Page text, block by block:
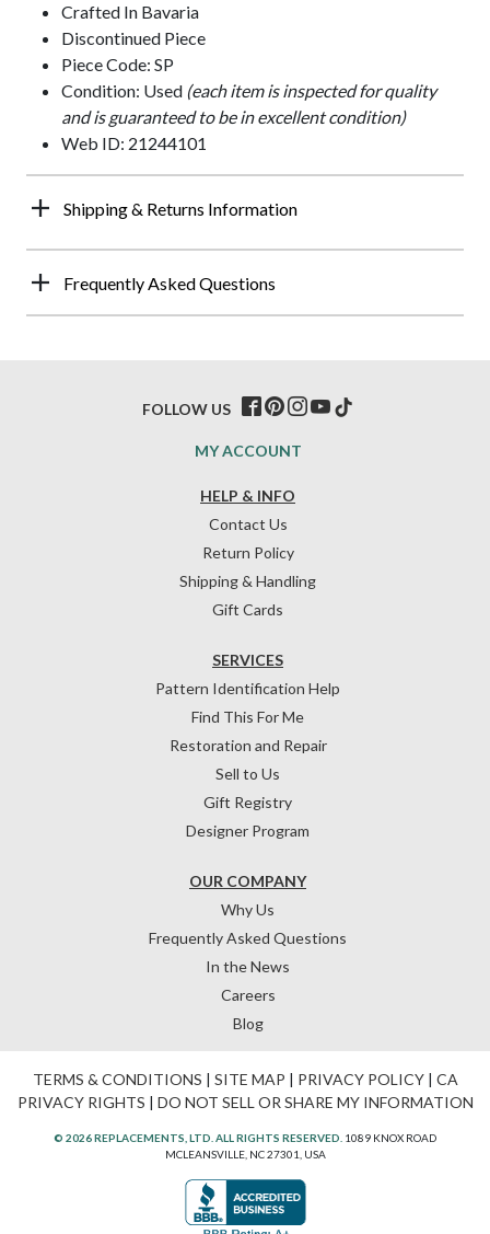
Crafted In Bavaria
Discontinued Piece
Piece Code: SP
Condition: Used (each item is inspected for quality
and is guaranteed to be in excellent condition)
Web ID: 21244101
Shipping & Returns Information
Frequently Asked Questions
HELP & INFO
Contact Us
Return Policy
Shipping & Handling
Gift Cards
OUR COMPANY
Why Us
Frequently Asked Questions
In the News
Careers
Blog
SERVICES
Pattern Identification Help
Find This For Me
Restoration and Repair
Sell to Us
Gift Registry
Designer Program
MY ACCOUNT
FOLLOW US
TERMS & CONDITIONS | SITE MAP | PRIVACY POLICY| CA
PRIVACY RIGHTS | DO NOT SELL OR SHARE MY INFORMATION
© 2026 REPLACEMENTS, LTD. ALL RIGHTS RESERVED. 1089 KNOX ROAD
MCLEANSVILLE, NC 27301, USA